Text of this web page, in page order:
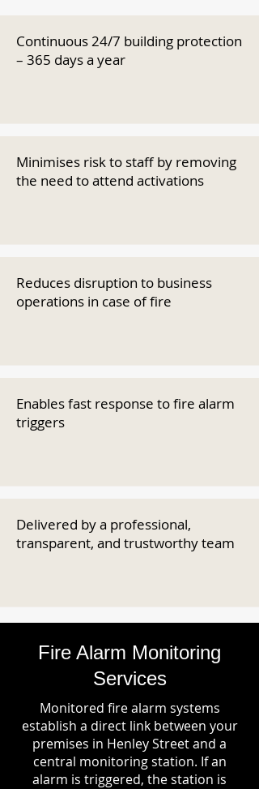
Continuous 24/7 building protection
– 365 days a year
Minimises risk to staff by removing
the need to attend activations
Reduces disruption to business
operations in case of fire
Enables fast response to fire alarm
triggers
Delivered by a professional,
transparent, and trustworthy team
Fire Alarm Monitoring
Services
Monitored fire alarm systems
establish a direct link between your
premises in Henley Street and a
central monitoring station. If an
alarm is triggered, the station is